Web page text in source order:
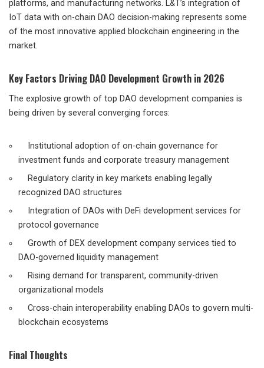
platforms, and manufacturing networks. L&T’s integration of
IoT data with on-chain DAO decision-making represents some
of the most innovative applied blockchain engineering in the
market.
Key Factors Driving DAO Development Growth in 2026
The explosive growth of top DAO development companies is
being driven by several converging forces:
Institutional adoption of on-chain governance for
investment funds and corporate treasury management
Regulatory clarity in key markets enabling legally
recognized DAO structures
Integration of DAOs with DeFi development services for
protocol governance
Growth of DEX development company services tied to
DAO-governed liquidity management
Rising demand for transparent, community-driven
organizational models
Cross-chain interoperability enabling DAOs to govern multi-
blockchain ecosystems
Final Thoughts